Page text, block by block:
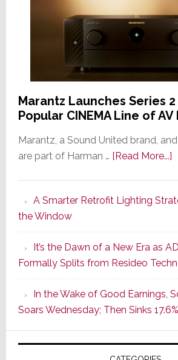
Marantz Launches Series
Popular CINEMA Line of
Marantz, a Sound United brand,
are part of Harman … [Read More...]
of
A Smarter Retrofit Lighting
the Window
It’s the Dawn of a New Era as
Formally Splits from Resideo
In the Wake of Good Earnings,
Soars Wednesday; Then Sinks